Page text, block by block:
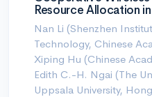
Resource Allocation
Nan Li (Shenzhen
Technology, Chinese
Xiping Hu (Chinese
Edith C.-H. Ngai (The
Uppsala University,